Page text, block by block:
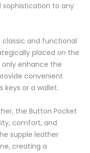
to any
and functional
placed on the
enhance the
convenient
keys or a wallet.
the Button Pocket
comfort, and
supple leather
creating a